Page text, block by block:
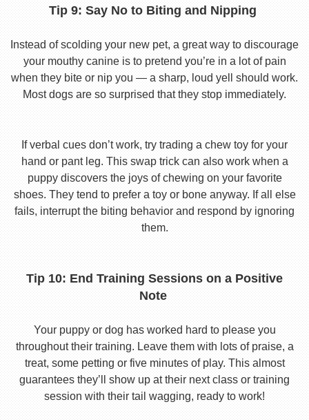
Tip 9: Say No to Biting and Nipping
Instead of scolding your new pet, a great way to discourage
your mouthy canine is to pretend you’re in a lot of pain
when they bite or nip you — a sharp, loud yell should work.
Most dogs are so surprised that they stop immediately.
If verbal cues don’t work, try trading a chew toy for your
hand or pant leg. This swap trick can also work when a
puppy discovers the joys of chewing on your favorite
shoes. They tend to prefer a toy or bone anyway. If all else
fails, interrupt the biting behavior and respond by ignoring
them.
Tip 10: End Training Sessions on a Positive
Note
Your puppy or dog has worked hard to please you
throughout their training. Leave them with lots of praise, a
treat, some petting or five minutes of play. This almost
guarantees they’ll show up at their next class or training
session with their tail wagging, ready to work!